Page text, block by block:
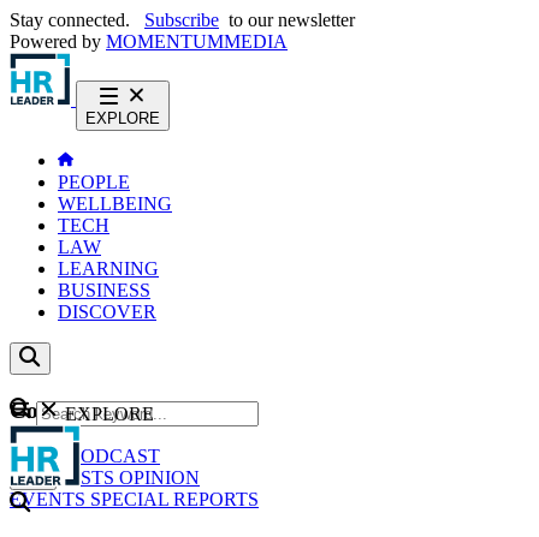
Stay connected. Subscribe to our newsletter
Powered by MOMENTUMMEDIA
EXPLORE
PEOPLE
WELLBEING
TECH
LAW
LEARNING
BUSINESS
DISCOVER
Content
NEWS
PODCAST
WEBCASTS OPINION
EVENTS SPECIAL REPORTS
GO
EXPLORE